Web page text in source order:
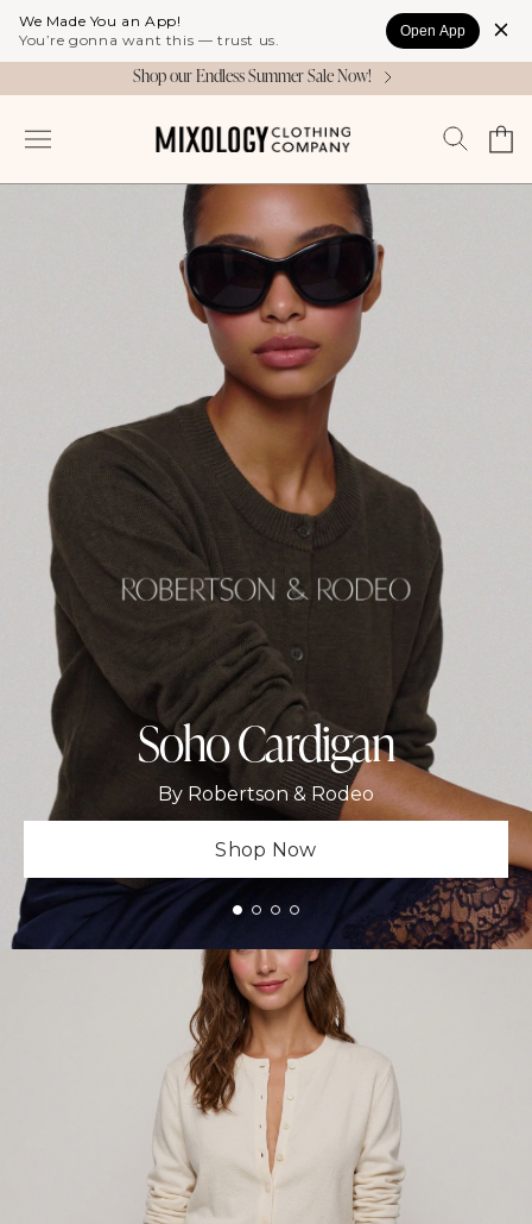
We Made You an App!
You’re gonna want this — trust us.
Open App
Skip to
content
Shop our Endless Summer Sale Now!
Cart
Soho Cardigan
By Robertson & Rodeo
Shop Now